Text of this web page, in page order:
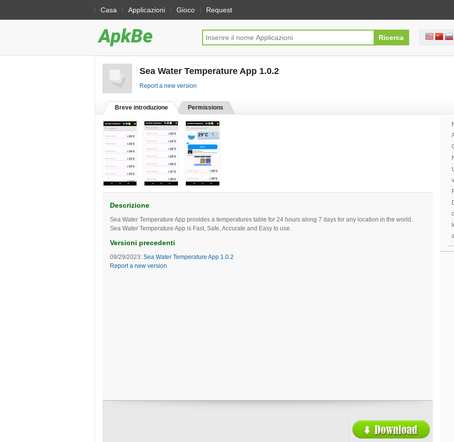
Casa Applicazioni Gioco Request
Sea Water Temperature App 1.0.2
Report a new version
Breve introduzione Permissions
Descrizione
Sea Water Temperature App provides a temperatures table for 24 hours along 7 days for any location in the world.
Sea Water Temperature App is Fast, Safe, Accurate and Easy to use.
Versioni precedenti
09/29/2023: Sea Water Temperature App 1.0.2
Report a new version